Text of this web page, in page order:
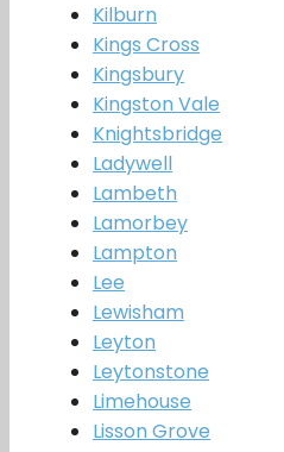
Kilburn
Kings Cross
Kingsbury
Kingston Vale
Knightsbridge
Ladywell
Lambeth
Lamorbey
Lampton
Lee
Lewisham
Leyton
Leytonstone
Limehouse
Lisson Grove